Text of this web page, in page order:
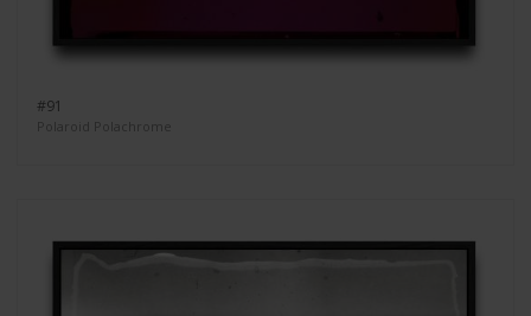
#91
Polaroid Polachrome